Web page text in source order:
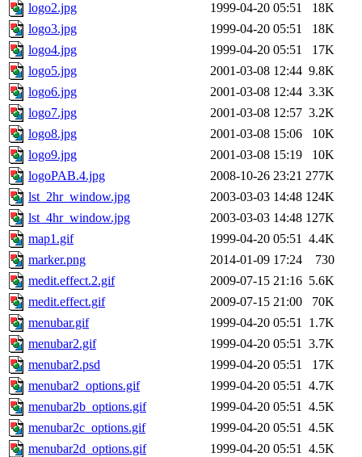
logo2.jpg
1999-04-20 05:51
18K
logo3.jpg
1999-04-20 05:51
18K
logo4.jpg
1999-04-20 05:51
17K
logo5.jpg
2001-03-08 12:44 9.8K
logo6.jpg
2001-03-08 12:44 3.3K
logo7.jpg
2001-03-08 12:57 3.2K
logo8.jpg
2001-03-08 15:06
10K
logo9.jpg
2001-03-08 15:19
10K
logoPAB.4.jpg
2008-10-26 23:21 277K
lst_2hr_window.jpg
2003-03-03 14:48 124K
lst_4hr_window.jpg
2003-03-03 14:48 127K
map1.gif
1999-04-20 05:51 4.4K
marker.png
2014-01-09 17:24
730
medit.effect.2.gif
2009-07-15 21:16 5.6K
medit.effect.gif
2009-07-15 21:00
70K
menubar.gif
1999-04-20 05:51 1.7K
menubar2.gif
1999-04-20 05:51 3.7K
menubar2.psd
1999-04-20 05:51
17K
menubar2_options.gif
1999-04-20 05:51 4.7K
menubar2b_options.gif
1999-04-20 05:51 4.5K
menubar2c_options.gif
1999-04-20 05:51 4.5K
menubar2d_options.gif
1999-04-20 05:51 4.5K